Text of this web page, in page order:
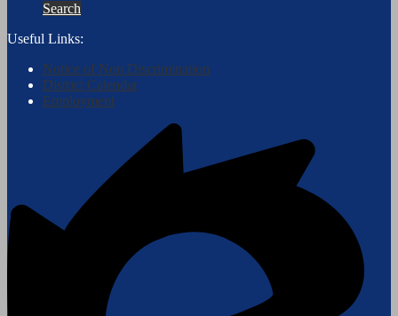
Search
Useful Links:
Notice of Non Discrimination
District Calendar
Employment